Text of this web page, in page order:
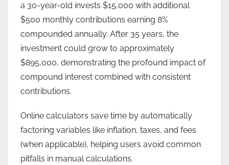
a 30-year-old invests $15,000 with additional
$500 monthly contributions earning 8%
compounded annually. After 35 years, the
investment could grow to approximately
$895,000, demonstrating the profound impact of
compound interest combined with consistent
contributions.
Online calculators save time by automatically
factoring variables like inflation, taxes, and fees
(when applicable), helping users avoid common
pitfalls in manual calculations.